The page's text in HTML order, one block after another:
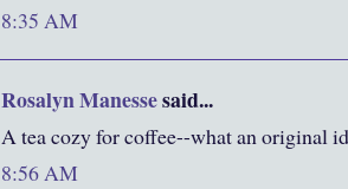
8:35 AM
Rosalyn Manessesaid...
A tea cozy for coffee--what an original
8:56 AM